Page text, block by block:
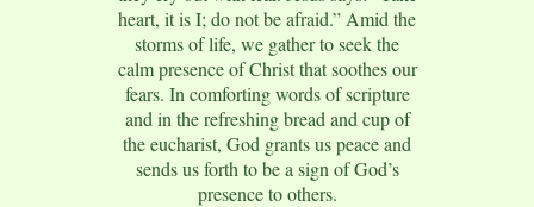
heart, it is I; do not be afraid.” Amid the
storms of life, we gather to seek the
calm presence of Christ that soothes our
fears. In comforting words of scripture
and in the refreshing bread and cup of
the eucharist, God grants us peace and
sends us forth to be a sign of God’s
presence to others.